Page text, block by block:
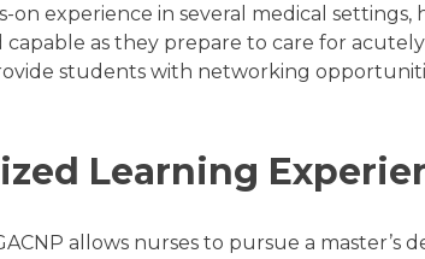
on experience in several medical
as they prepare to care for
students with networking
Learning
allows nurses to pursue a master’s